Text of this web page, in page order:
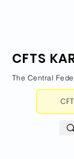
CFTS
The Central